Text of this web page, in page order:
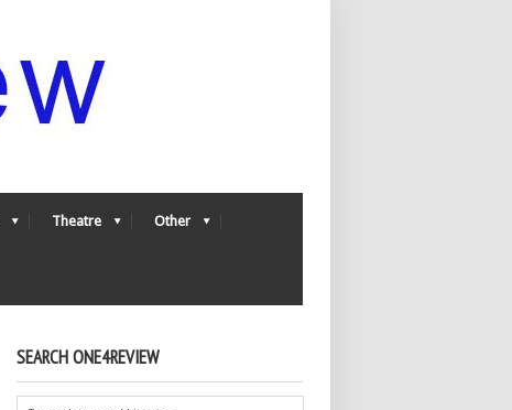
Theatre Other
SEARCH ONE4REVIEW